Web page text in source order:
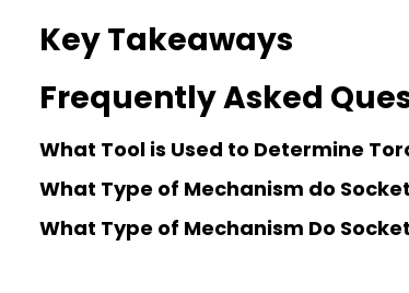
Key Takeaways
Frequently Asked
What Tool is Used to Determine
What Type of Mechanism do
What Type of Mechanism Do